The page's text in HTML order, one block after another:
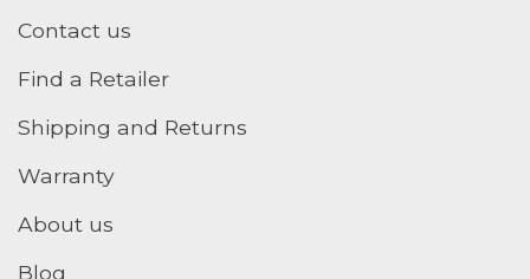
Contact us
Find a Retailer
Shipping and Returns
Warranty
About us
Blog